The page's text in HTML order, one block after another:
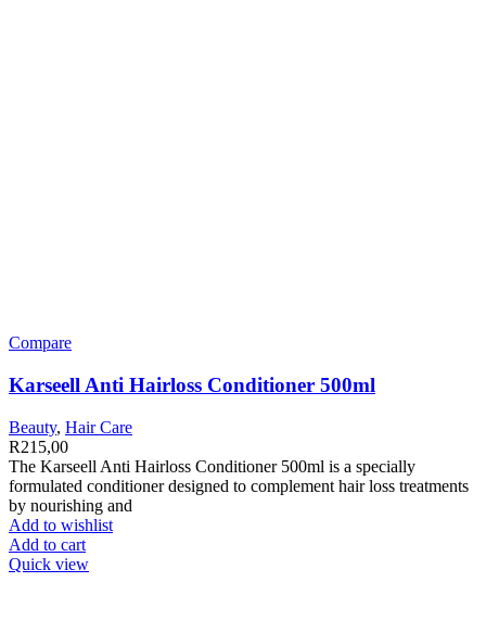
Compare
Karseell Anti Hairloss Conditioner 500ml
Beauty, Hair Care
R215,00
The Karseell Anti Hairloss Conditioner 500ml is a specially
formulated conditioner designed to complement hair loss treatments
by nourishing and
Add to wishlist
Add to cart
Quick view